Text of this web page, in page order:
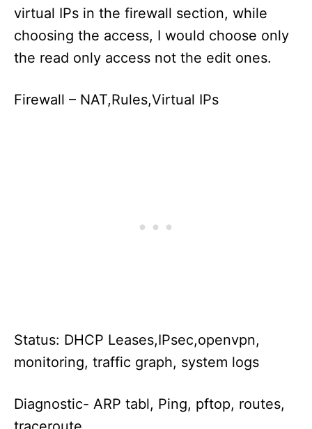
virtual IPs in the firewall section, while
choosing the access, I would choose only
the read only access not the edit ones.
Firewall – NAT,Rules,Virtual IPs
Status: DHCP Leases,IPsec,openvpn,
monitoring, traffic graph, system logs
Diagnostic- ARP tabl, Ping, pftop, routes,